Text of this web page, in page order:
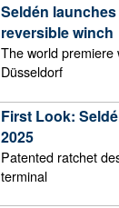
Seldén
reversible winch
The world premiere
Düsseldorf
First Look:
2025
Patented ratchet
terminal